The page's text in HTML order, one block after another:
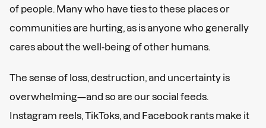
of people. Many who have ties to these places or
communities are hurting, as is anyone who generally
cares about the well-being of other humans.
The sense of loss, destruction, and uncertainty is
overwhelming—and so are our social feeds.
Instagram reels, TikToks, and Facebook rants make it